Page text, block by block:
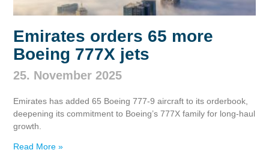
Emirates orders 65 more
Boeing 777X jets
25. November 2025
Emirates has added 65 Boeing 777‑9 aircraft to its orderbook,
deepening its commitment to Boeing’s 777X family for long‑haul
growth.
Read More »